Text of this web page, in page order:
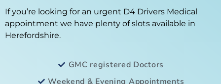
If you’re looking for an urgent D4 Drivers Medical
appointment we have plenty of slots available in
Herefordshire.
GMC registered Doctors
Weekend & Evening Appointments